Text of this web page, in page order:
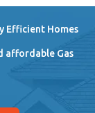
Efficient Homes
affordable Gas